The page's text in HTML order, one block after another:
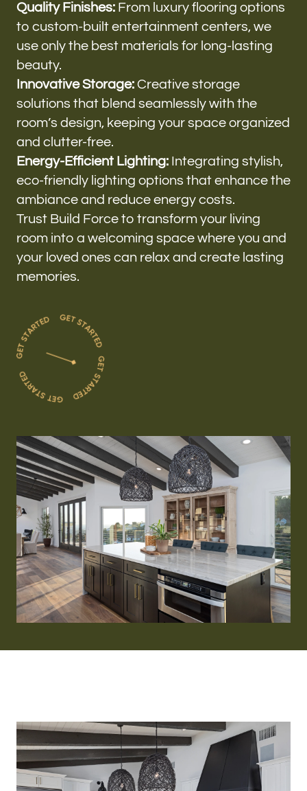
Quality Finishes: From luxury flooring options
to custom-built entertainment centers, we
use only the best materials for long-lasting
beauty.
Innovative Storage: Creative storage
solutions that blend seamlessly with the
room’s design, keeping your space organized
and clutter-free.
Energy-Efficient Lighting: Integrating stylish,
eco-friendly lighting options that enhance the
ambiance and reduce energy costs.
Trust Build Force to transform your living
room into a welcoming space where you and
your loved ones can relax and create lasting
memories.